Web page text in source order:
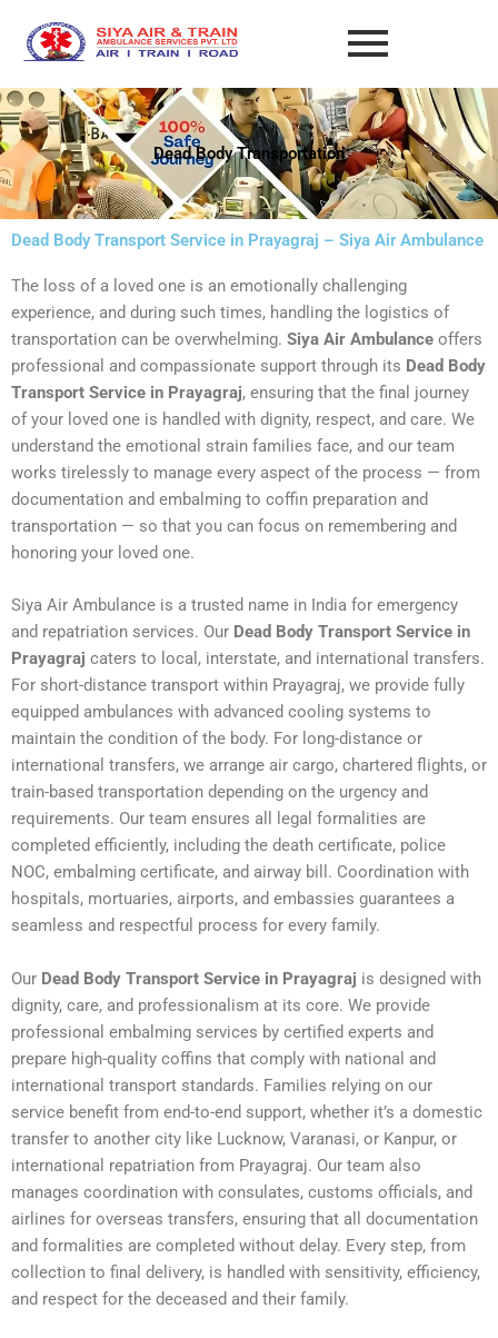
content
Dead Body Transportation
Dead Body Transport Service in Prayagraj – Siya Air Ambulance
The loss of a loved one is an emotionally challenging
experience, and during such times, handling the logistics of
transportation can be overwhelming. Siya Air Ambulance offers
professional and compassionate support through its Dead Body
Transport Service in Prayagraj, ensuring that the final journey
of your loved one is handled with dignity, respect, and care. We
understand the emotional strain families face, and our team
works tirelessly to manage every aspect of the process — from
documentation and embalming to coffin preparation and
transportation — so that you can focus on remembering and
honoring your loved one.
Siya Air Ambulance is a trusted name in India for emergency
and repatriation services. Our Dead Body Transport Service in
Prayagraj caters to local, interstate, and international transfers.
For short-distance transport within Prayagraj, we provide fully
equipped ambulances with advanced cooling systems to
maintain the condition of the body. For long-distance or
international transfers, we arrange air cargo, chartered flights, or
train-based transportation depending on the urgency and
requirements. Our team ensures all legal formalities are
completed efficiently, including the death certificate, police
NOC, embalming certificate, and airway bill. Coordination with
hospitals, mortuaries, airports, and embassies guarantees a
seamless and respectful process for every family.
Our Dead Body Transport Service in Prayagraj is designed with
dignity, care, and professionalism at its core. We provide
professional embalming services by certified experts and
prepare high-quality coffins that comply with national and
international transport standards. Families relying on our
service benefit from end-to-end support, whether it’s a domestic
transfer to another city like Lucknow, Varanasi, or Kanpur, or
international repatriation from Prayagraj. Our team also
manages coordination with consulates, customs officials, and
airlines for overseas transfers, ensuring that all documentation
and formalities are completed without delay. Every step, from
collection to final delivery, is handled with sensitivity, efficiency,
and respect for the deceased and their family.